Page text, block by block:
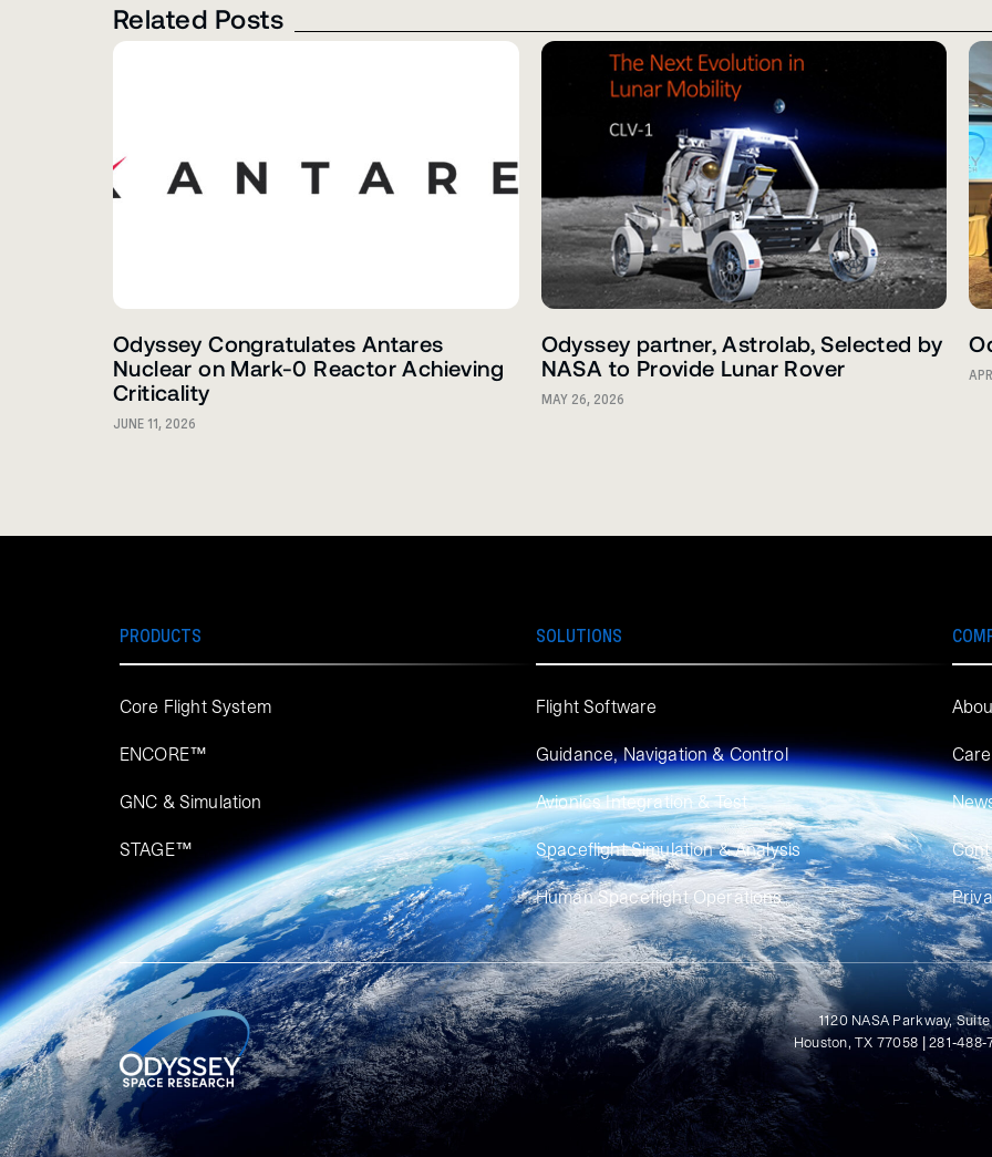
Related Posts
Odyssey Congratulates Antares
Nuclear on Mark-0 Reactor Achieving
Criticality
JUNE 11, 2026
Odyssey partner, Astrolab, Selected by
NASA to Provide Lunar Rover
MAY 26, 2026
PRODUCTS
Core Flight System
ENCORE™
GNC & Simulation
STAGE™
SOLUTIONS
Flight Software
Guidance, Navigation & Control
Avionics Integration & Test
Spaceflight Simulation & Analysis
Human Spaceflight Operations
1120 NASA Parkway,
Houston, TX 77058 | 281-488-